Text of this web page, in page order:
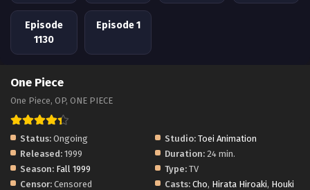
Episode
1130
Episode 1
One Piece
One Piece, OP, ONE PIECE
Status: Ongoing Studio: Toei Animation
Released: 1999 Duration: 24 min.
Season: Fall 1999 Type: TV
Censor: Censored Casts: Cho, Hirata Hiroaki, Houki